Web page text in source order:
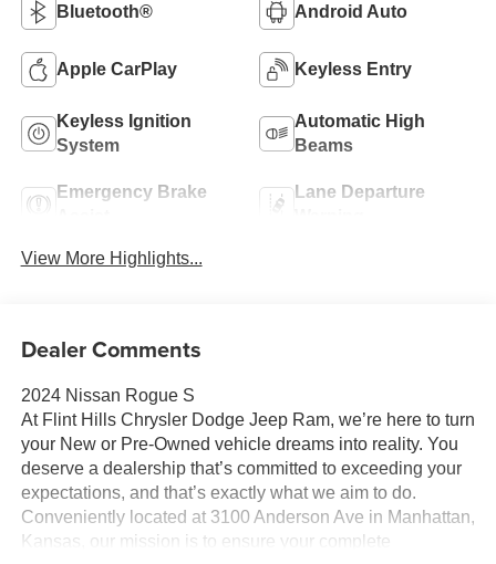
Bluetooth® Android Auto
Apple CarPlay Keyless Entry
Keyless Ignition
System
Automatic High
Beams
Emergency Brake
Lane Departure
View More Highlights...
Dealer Comments
2024 Nissan Rogue S
At Flint Hills Chrysler Dodge Jeep Ram, we’re here to turn
your New or Pre-Owned vehicle dreams into reality. You
deserve a dealership that’s committed to exceeding your
expectations, and that’s exactly what we aim to do.
Conveniently located at 3100 Anderson Ave in Manhattan,
Kansas, our mission is to ensure your complete